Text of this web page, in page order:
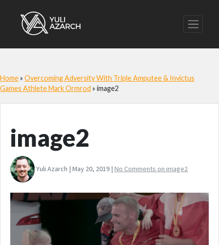
Home» Overcoming Adversity With Triple Amputee & Invictus
Games Athlete Mark Ormrod » image2
image2
Yuli Azarch | May 20, 2019 | No Comments on image2